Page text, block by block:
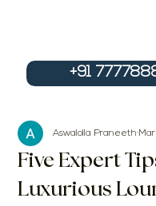
+91
Five Expert
Luxurious
Aswalolla Praneeth